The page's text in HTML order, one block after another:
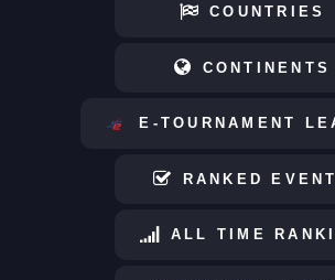
COUNTRIES
CONTINENTS
E-TOURNAMENT
RANKED
ALL TIME